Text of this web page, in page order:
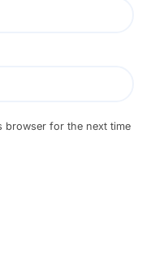
browser for the next time